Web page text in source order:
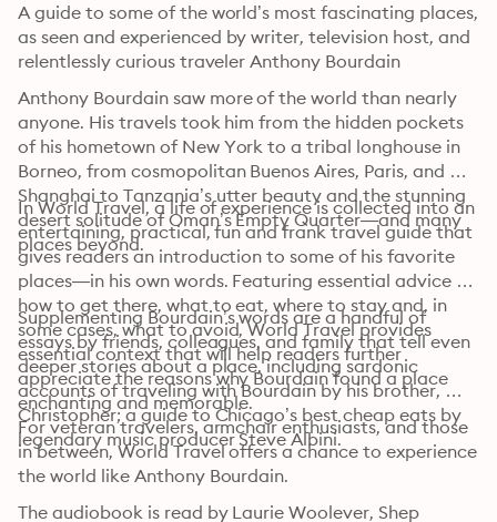
A guide to some of the world’s most fascinating places,
as seen and experienced by writer, television host, and
relentlessly curious traveler Anthony Bourdain
Anthony Bourdain saw more of the world than nearly
anyone. His travels took him from the hidden pockets
of his hometown of New York to a tribal longhouse in
Borneo, from cosmopolitan Buenos Aires, Paris, and
Shanghai to Tanzania’s utter beauty and the stunning
desert solitude of Oman’s Empty Quarter—and many
places beyond.
In World Travel, a life of experience is collected into an
entertaining, practical, fun and frank travel guide that
gives readers an introduction to some of his favorite
places—in his own words. Featuring essential advice on
how to get there, what to eat, where to stay and, in
some cases, what to avoid, World Travel provides
essential context that will help readers further
appreciate the reasons why Bourdain found a place
enchanting and memorable.
Supplementing Bourdain’s words are a handful of
essays by friends, colleagues, and family that tell even
deeper stories about a place, including sardonic
accounts of traveling with Bourdain by his brother,
Christopher; a guide to Chicago’s best cheap eats by
legendary music producer Steve Albini.
For veteran travelers, armchair enthusiasts, and those
in between, World Travel offers a chance to experience
the world like Anthony Bourdain.
The audiobook is read by Laurie Woolever, Shep